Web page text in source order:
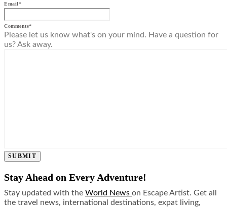
Email*
Comments*
Please let us know what's on your mind. Have a question for
us? Ask away.
SUBMIT
Stay Ahead on Every Adventure!
Stay updated with the World News on Escape Artist. Get all
the travel news, international destinations, expat living,